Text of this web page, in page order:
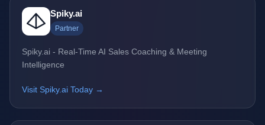
Spiky.ai
Partner
Spiky.ai - Real-Time AI Sales Coaching & Meeting
Intelligence
Visit Spiky.ai Today →